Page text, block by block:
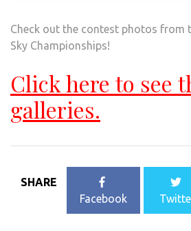
Check out the contest photos from
Sky Championships!
Click here to see
galleries.
SHARE
Facebook